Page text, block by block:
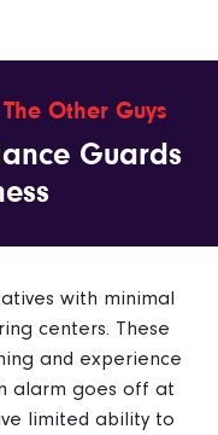
Other Guys
Guards
with minimal
centers. These
and experience
alarm goes off at
limited ability to